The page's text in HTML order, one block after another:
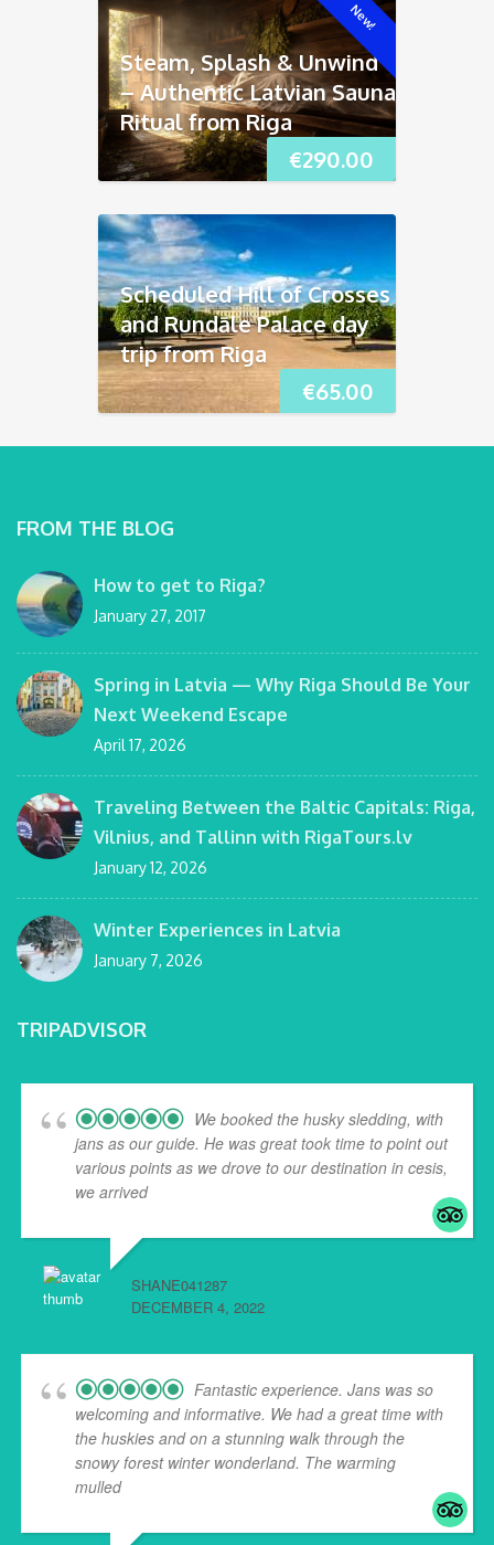
New!
€290.00
Steam, Splash & Unwind
– Authentic Latvian Sauna
Ritual from Riga
€65.00
Scheduled Hill of Crosses
and Rundāle Palace day
trip from Riga
FROM THE BLOG
How to get to Riga?
January 27, 2017
Spring in Latvia — Why Riga Should Be Your
Next Weekend Escape
April 17, 2026
Traveling Between the Baltic Capitals: Riga,
Vilnius, and Tallinn with RigaTours.lv
January 12, 2026
Winter Experiences in Latvia
January 7, 2026
TRIPADVISOR
We booked the husky sledding, with
jans as our guide. He was great took time to point out
various points as we drove to our destination in cesis,
we arrived... read more
SHANE041287
DECEMBER 4, 2022
Fantastic experience. Jans was so
welcoming and informative. We had a great time with
the huskies and on a stunning walk through the
snowy forest winter wonderland. The warming
mulled... read more